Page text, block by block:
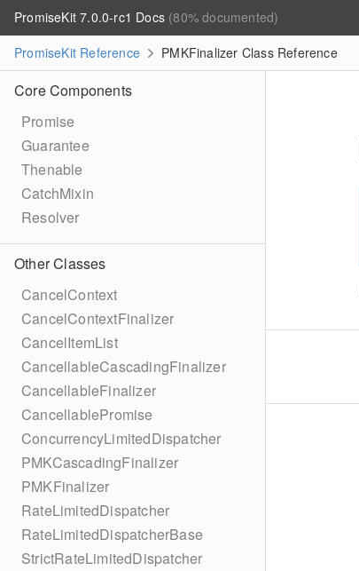
PromiseKit 7.0.0-rc1 Docs (80% documented)
PromiseKit Reference
PMKFinalizer Class Reference
Core Components
Promise
Guarantee
Thenable
CatchMixin
Resolver
Other Classes
CancelContext
CancelContextFinalizer
CancelItemList
CancellableCascadingFinalizer
CancellableFinalizer
CancellablePromise
ConcurrencyLimitedDispatcher
PMKCascadingFinalizer
PMKFinalizer
RateLimitedDispatcher
RateLimitedDispatcherBase
StrictRateLimitedDispatcher